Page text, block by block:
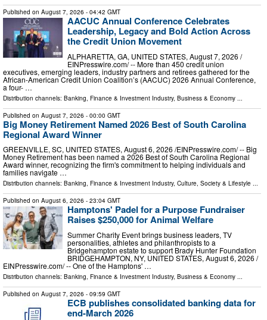
Published on August 7, 2026 - 04:42 GMT
AACUC Annual Conference Celebrates
Leadership, Legacy and Bold Action Across
the Credit Union Movement
ALPHARETTA, GA, UNITED STATES, August 7, 2026 /⁨
EINPresswire.com⁩/ -- More than 450 credit union
executives, emerging leaders, industry partners and retirees gathered for the
African-American Credit Union Coalition’s (AACUC) 2026 Annual Conference,
a four- …
Distribution channels: Banking, Finance & Investment Industry, Business & Economy ...
Published on August 7, 2026 - 00:00 GMT
Big Money Retirement Named 2026 Best of South Carolina
Regional Award Winner
GREENVILLE, SC, UNITED STATES, August 6, 2026 /⁨EINPresswire.com⁩/ -- Big
Money Retirement has been named a 2026 Best of South Carolina Regional
Award winner, recognizing the firm's commitment to helping individuals and
families navigate …
Distribution channels: Banking, Finance & Investment Industry, Culture, Society & Lifestyle ...
Published on August 6, 2026 - 23:04 GMT
Hamptons' Padel for a Purpose Fundraiser
Raises $250,000 for Animal Welfare
Summer Charity Event brings business leaders, TV
personalities, athletes and philanthropists to a
Bridgehampton estate to support Brady Hunter Foundation
BRIDGEHAMPTON, NY, UNITED STATES, August 6, 2026 /⁨
EINPresswire.com⁩/ -- One of the Hamptons' …
Distribution channels: Banking, Finance & Investment Industry, Business & Economy ...
Published on August 7, 2026 - 09:59 GMT
ECB publishes consolidated banking data for
end-March 2026